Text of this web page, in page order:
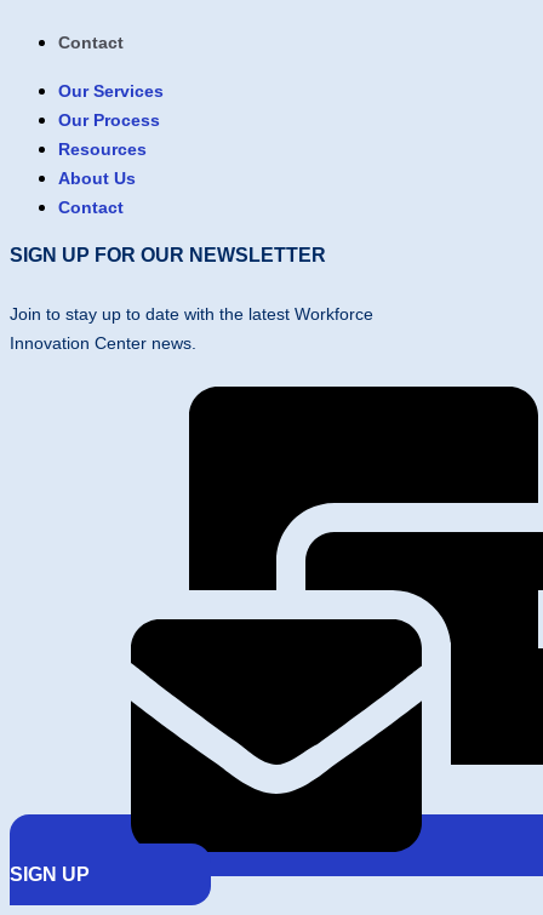
Contact
Our Services
Our Process
Resources
About Us
Contact
SIGN UP FOR OUR NEWSLETTER
Join to stay up to date with the latest Workforce
Innovation Center news.
SIGN UP